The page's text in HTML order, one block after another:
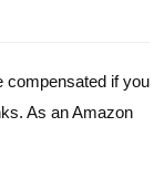
compensated if you
As an Amazon